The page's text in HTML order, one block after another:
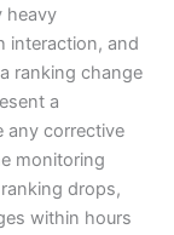
heavy
interaction, and
ranking change
a
any corrective
monitoring
drops,
within hours